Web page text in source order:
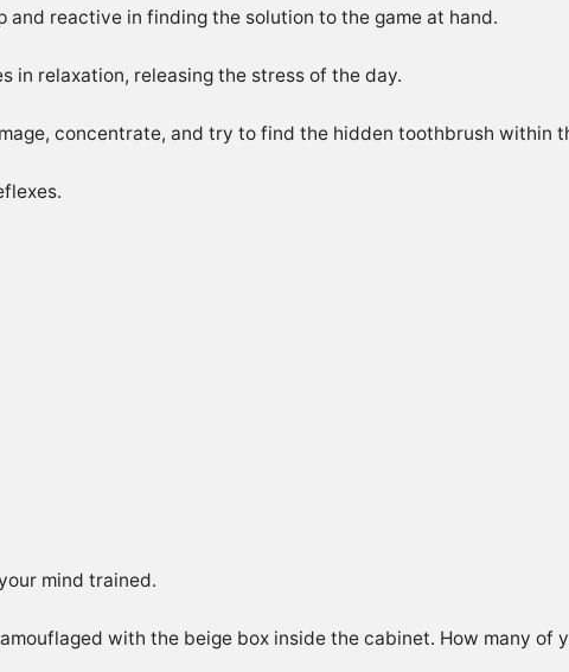
reactive in finding the solution to the game at hand.
in relaxation, releasing the stress of the day.
concentrate, and try to find the hidden toothbrush within
mind trained.
with the beige box inside the cabinet. How many of